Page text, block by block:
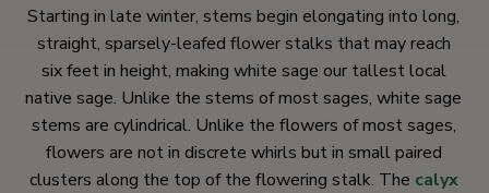
Starting in late winter, stems begin elongating into long,
straight, sparsely-leafed flower stalks that may reach
six feet in height, making white sage our tallest local
native sage. Unlike the stems of most sages, white sage
stems are cylindrical. Unlike the flowers of most sages,
flowers are not in discrete whirls but in small paired
clusters along the top of the flowering stalk. The calyx